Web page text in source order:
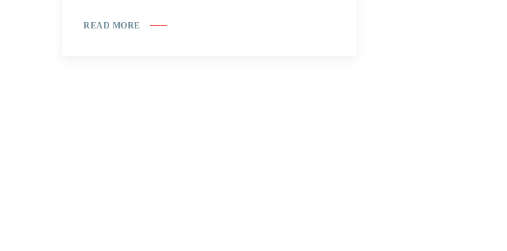
READ MORE